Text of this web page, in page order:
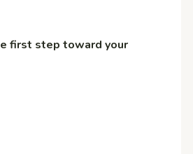
first step toward your